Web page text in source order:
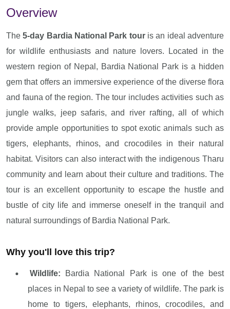
Overview
The5-day Bardia National Park touris an ideal adventure
for wildlife enthusiasts and nature lovers. Located in the
western region of Nepal, Bardia National Park is a hidden
gem that offers an immersive experience of the diverse flora
and fauna of the region. The tour includes activities such as
jungle walks, jeep safaris, and river rafting, all of which
provide ample opportunities to spot exotic animals such as
tigers, elephants, rhinos, and crocodiles in their natural
habitat. Visitors can also interact with the indigenous Tharu
community and learn about their culture and traditions. The
tour is an excellent opportunity to escape the hustle and
bustle of city life and immerse oneself in the tranquil and
natural surroundings of Bardia National Park.
Why you'll love this trip?
Wildlife:
Bardia National Park is one of the best
places in Nepal to see a variety of wildlife. The park is
home to tigers, elephants, rhinos, crocodiles, and